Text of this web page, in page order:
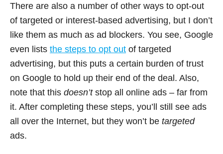
There are also a number of other ways to opt-out
of targeted or interest-based advertising, but I don’t
like them as much as ad blockers. You see, Google
even lists the steps to opt out of targeted
advertising, but this puts a certain burden of trust
on Google to hold up their end of the deal. Also,
note that this doesn’tstop all online ads – far from
it. After completing these steps, you’ll still see ads
all over the Internet, but they won’t be targeted
ads.